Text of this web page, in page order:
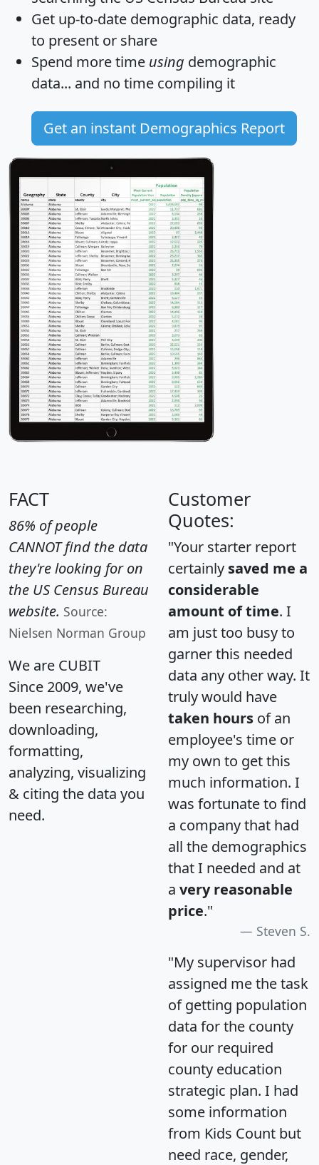
Get up-to-date demographic data, ready
to present or share
Spend more time using demographic
data... and no time compiling it
Get an instant Demographics Report
FACT
86% of people
CANNOT find the data
they're looking for on
the US Census Bureau
website. Source:
Nielsen Norman Group
We are CUBIT
Since 2009, we've
been researching,
downloading,
formatting,
analyzing, visualizing
& citing the data you
need.
Customer
Quotes:
"Your starter report
certainly saved me a
considerable
amount of time. I
am just too busy to
garner this needed
data any other way. It
truly would have
taken hours of an
employee's time or
my own to get this
much information. I
was fortunate to find
a company that had
all the demographics
that I needed and at
a very reasonable
price."
Steven S.
"My supervisor had
assigned me the task
of getting population
data for the county
for our required
county education
strategic plan. I had
some information
from Kids Count but
need race, gender,